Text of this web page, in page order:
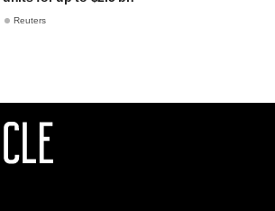
Reuters